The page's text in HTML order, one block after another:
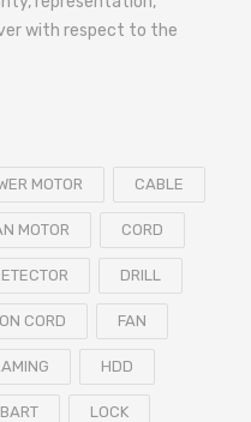
with respect to the
MOTOR CABLE
MOTOR CORD
DRILL
CORD FAN
HDD
LOCK